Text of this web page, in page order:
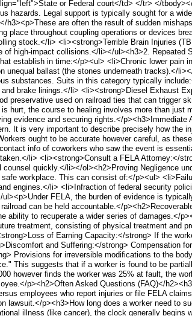
or Federal court</td> </tr> </
hazards. Legal support is typically sought for a
h3><p>These are often the result of sudden
place throughout coupling operations or devices
stock.</li> <li><strong>Terrible Brain Injuries
of high-impact collisions.</li></ul><h3>2.
establish in time:</p><ul> <li>Chronic lower
unequal ballast (the stones underneath tracks).</
substances. Suits in this category typically
brake linings.</li> <li><strong>Diesel Exhaust
preservative used on railroad ties that can trigger
hurt, the course to healing involves more than
evidence and securing rights.</
It is very important to describe precisely how
ought to be accurate however careful, as
info of coworkers who saw the event is
li> <li><strong>Consult a FELA Attorney:</
quickly.</li></ol><h2>Proving Negligence
workplace. This can consist of:</p><ul>
engines.</li> <li>Infraction of federal security
FELA, the burden of evidence is
can be held accountable.</
ability to recuperate a wider series of damages.</
treatment, consisting of physical treatment and
of Earning Capacity:</strong> If the
and Suffering:</strong> Compensation
Provisions for irreversible modifications to the
This suggests that if a worker is found to be
however finds the worker was 25% at fault, the
p><h2>Often Asked Questions (FAQ)</
employees who report injuries or file FELA
lawsuit.</p><h3>How long does a worker need
illness (like cancer), the clock generally